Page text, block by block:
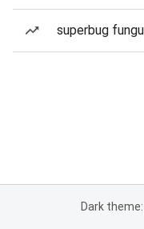
superbug
Dark